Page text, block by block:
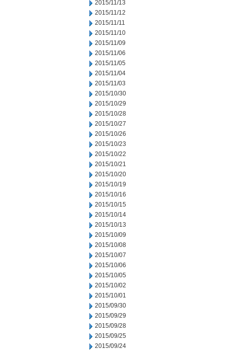
2015/11/13
2015/11/12
2015/11/11
2015/11/10
2015/11/09
2015/11/06
2015/11/05
2015/11/04
2015/11/03
2015/10/30
2015/10/29
2015/10/28
2015/10/27
2015/10/26
2015/10/23
2015/10/22
2015/10/21
2015/10/20
2015/10/19
2015/10/16
2015/10/15
2015/10/14
2015/10/13
2015/10/09
2015/10/08
2015/10/07
2015/10/06
2015/10/05
2015/10/02
2015/10/01
2015/09/30
2015/09/29
2015/09/28
2015/09/25
2015/09/24